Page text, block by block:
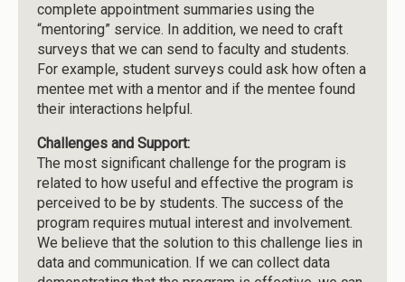
complete appointment summaries using the
“mentoring” service. In addition, we need to craft
surveys that we can send to faculty and students.
For example, student surveys could ask how often a
mentee met with a mentor and if the mentee found
their interactions helpful.
Challenges and Support:
The most significant challenge for the program is
related to how useful and effective the program is
perceived to be by students. The success of the
program requires mutual interest and involvement.
We believe that the solution to this challenge lies in
data and communication. If we can collect data